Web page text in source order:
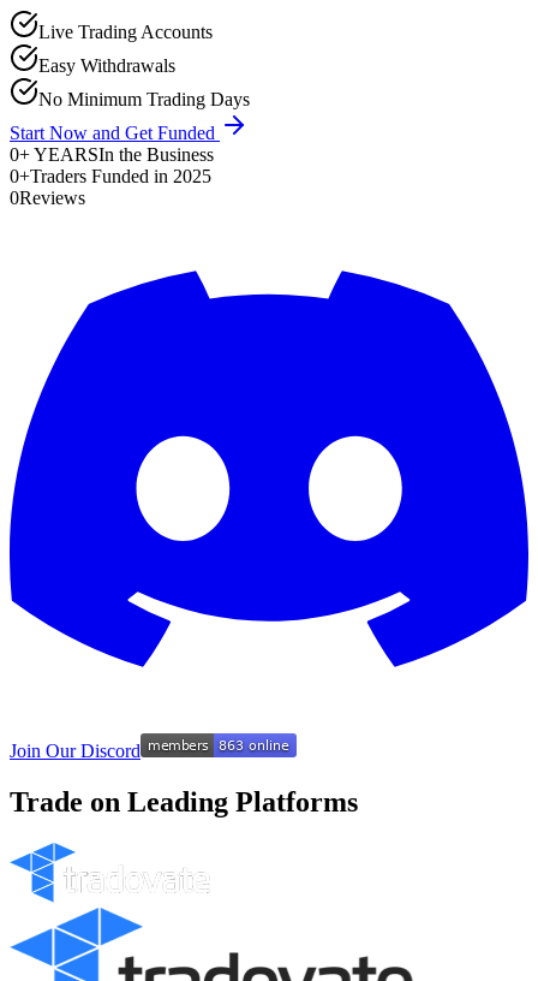
Live Trading Accounts
Easy Withdrawals
No Minimum Trading Days
Start Now and Get Funded
0+ YEARSIn the Business
0+Traders Funded in 2025
0Reviews
Join Our Discord
Trade on Leading Platforms